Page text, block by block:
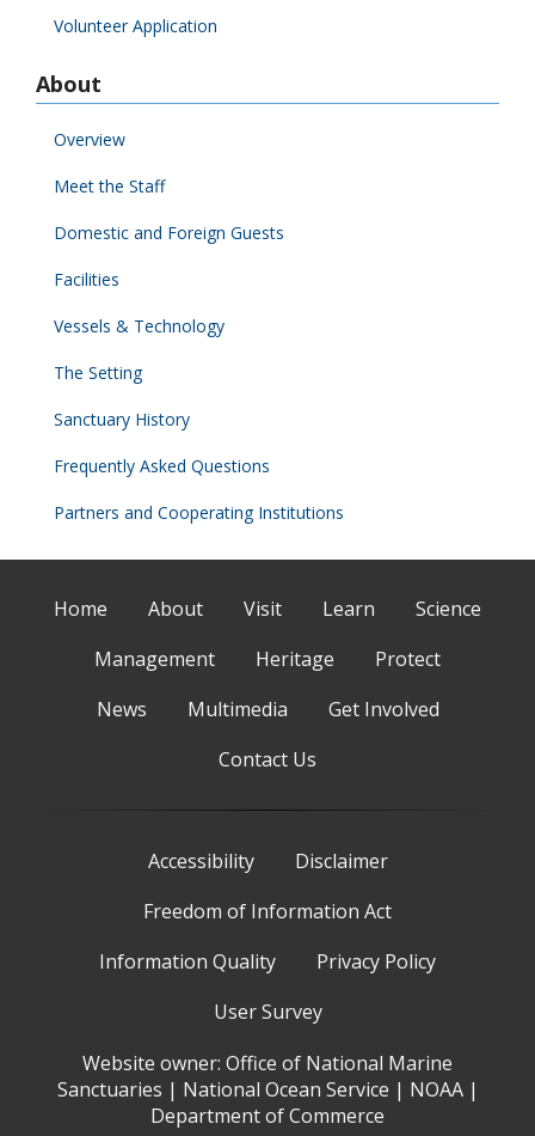
Volunteer Application
About
Overview
Meet the Staff
Domestic and Foreign Guests
Facilities
Vessels & Technology
The Setting
Sanctuary History
Frequently Asked Questions
Partners and Cooperating Institutions
Home About Visit Learn
Science
Management
Heritage
Protect
News
Multimedia
Get Involved
Contact Us
Accessibility
Disclaimer
Freedom of Information Act
Information Quality
Privacy Policy
User Survey
Website owner: Office of National Marine
Sanctuaries | National Ocean Service | NOAA|
Department of Commerce